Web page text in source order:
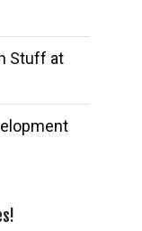
Stuff at